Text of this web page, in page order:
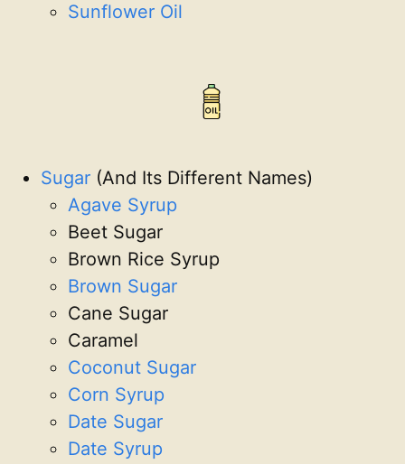
Sunflower Oil
Sugar (And Its Different Names)
Agave Syrup
Beet Sugar
Brown Rice Syrup
Brown Sugar
Cane Sugar
Caramel
Coconut Sugar
Corn Syrup
Date Sugar
Date Syrup